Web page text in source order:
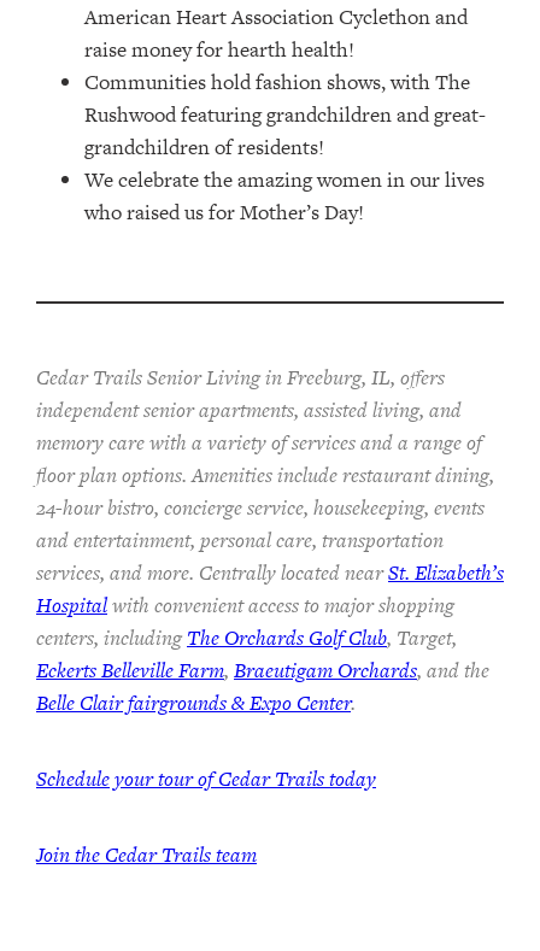
American Heart Association Cyclethon and
raise money for hearth health!
Communities hold fashion shows, with The
Rushwood featuring grandchildren and great-
grandchildren of residents!
We celebrate the amazing women in our lives
who raised us for Mother’s Day!
Cedar Trails Senior Living in Freeburg, IL, offers
independent senior apartments, assisted living, and
memory care with a variety of services and a range of
floor plan options. Amenities include restaurant dining,
24-hour bistro, concierge service, housekeeping, events
and entertainment, personal care, transportation
services, and more. Centrally located nearSt. Elizabeth’s
Hospitalwith convenient access to major shopping
centers, including The Orchards Golf Club, Target,
Eckerts Belleville Farm, Braeutigam Orchards, and the
Belle Clair fairgrounds & Expo Center.
Schedule your tour of Cedar Trails today
Join the Cedar Trails team